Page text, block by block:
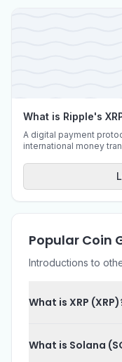
What is Ripple's
A digital payment
international money
Popular Coin
Introductions to
What is XRP
What is Solana